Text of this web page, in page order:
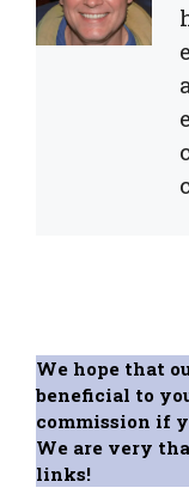
We hope that
beneficial to
commission if
We are very
links!